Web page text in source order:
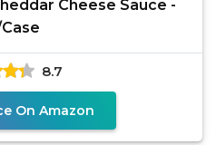
Cheese Sauce -
8.7
On Amazon